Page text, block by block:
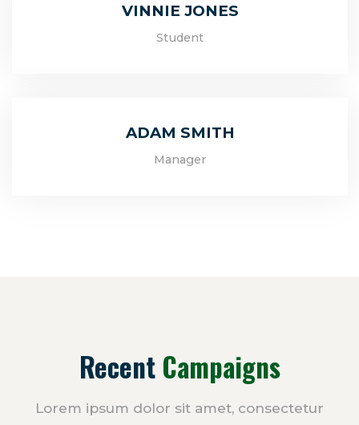
VINNIE JONES
Student
ADAM SMITH
Manager
Recent Campaigns
Lorem ipsum dolor sit amet, consectetur